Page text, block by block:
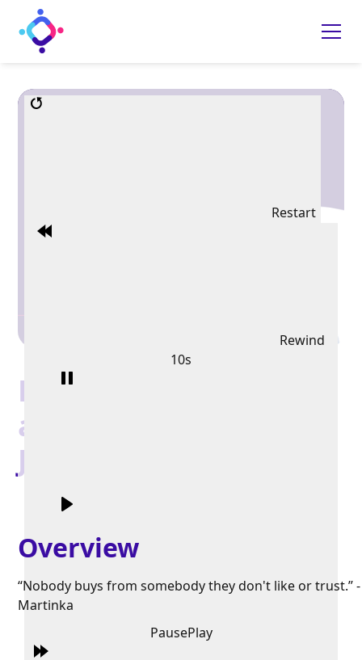
Restart
Rewind
10s
PausePlay
Exit With Style, Grace,
and More Money with
John Martinka
Overview
“Nobody buys from somebody they don't like or trust.” -
Martinka